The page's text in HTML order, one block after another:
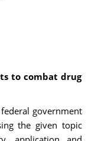
to combat drug
government
the given topic